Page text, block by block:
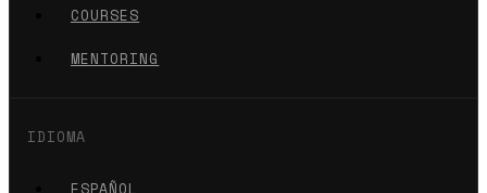
COURSES
MENTORING
IDIOMA
ESPAÑOL